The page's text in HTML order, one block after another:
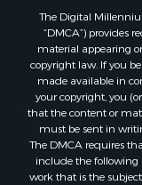
The Digital
“DMCA”) provides
material appearing
copyright law. If you
made available in
your copyright, you
that the content or
must be sent in
The DMCA requires
include the following
work that is the